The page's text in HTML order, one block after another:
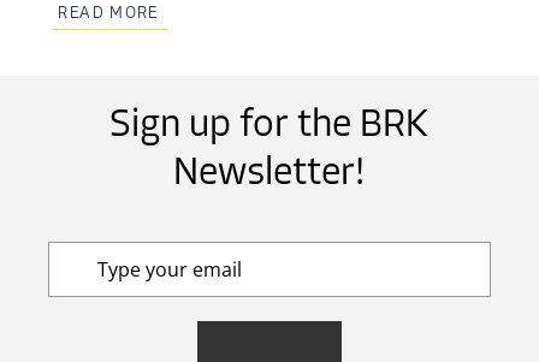
READ MORE
Sign up for the BRK
Newsletter!